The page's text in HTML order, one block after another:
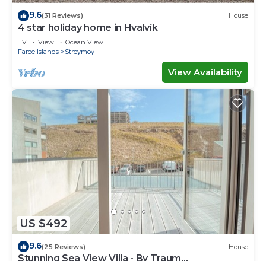
9.6(31 Reviews) House
4 star holiday home in Hvalvík
TV View
Ocean View
Faroe Islands
Streymoy
View Availability
US $492
9.6(25 Reviews) House
Stunning Sea View Villa - By Traum